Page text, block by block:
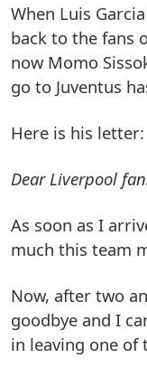
When Luis
back to the fans
now Momo
go to Juventus
Here is his letter:
Dear Liverpool
As soon as I
much this team
Now, after two
goodbye and I
in leaving one of